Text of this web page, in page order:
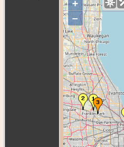
+
–